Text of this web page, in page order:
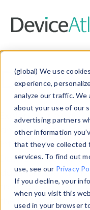
(global) We use
experience,
analyze our traffic. We
about your use of our
advertising partners
other information
that they’ve collected
services. To find out
use, see our Privacy
If you decline, your
when you visit this
used in your browser
Data
Explore our
and properties
information with
Data Explorerto
data. Check our
from ourProperty
theHTTP Headers